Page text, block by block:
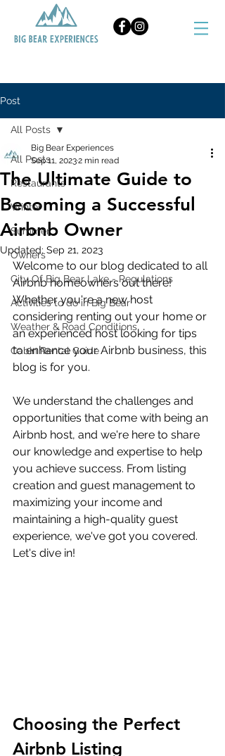
Post
All Posts
Restaurants
Winter
Summer
Owners
City Of Big Bear Lake - Regulations
Activities to do in Big Bear
Weather & Road Conditions
Cabin Rental Guide
All Posts
The Ultimate Guide to
Becoming a Successful
Airbnb Owner
Big Bear Experiences
Sep 11, 20232 min read
Updated: Sep 21, 2023
Welcome to our blog dedicated to all
Airbnb homeowners out there!
Whether you're a new host
considering renting out your home or
an experienced host looking for tips
to enhance your Airbnb business, this
blog is for you.
We understand the challenges and
opportunities that come with being an
Airbnb host, and we're here to share
our knowledge and expertise to help
you achieve success. From listing
creation and guest management to
maximizing your income and
maintaining a high-quality guest
experience, we've got you covered.
Let's dive in!
Choosing the Perfect
Airbnb Listing